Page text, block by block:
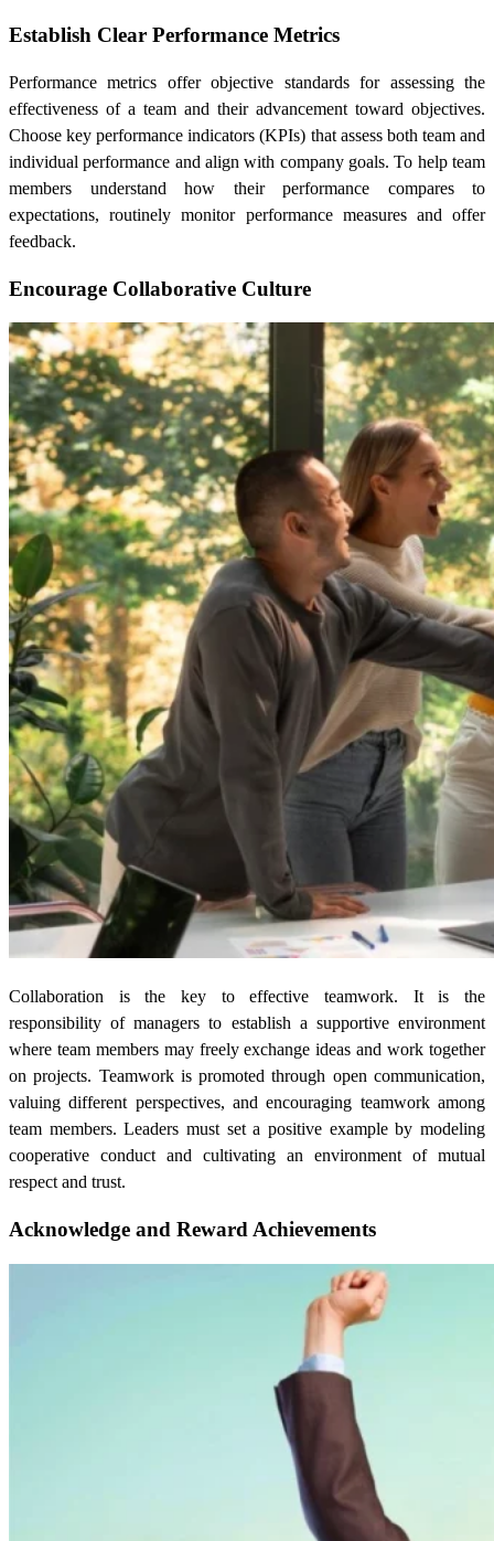
Establish Clear Performance Metrics
Performance metrics offer objective standards for assessing the
effectiveness of a team and their advancement toward objectives.
Choose key performance indicators (KPIs) that assess both team and
individual performance and align with company goals. To help team
members understand how their performance compares to
expectations, routinely monitor performance measures and offer
feedback.
Encourage Collaborative Culture
Collaboration is the key to effective teamwork. It is the
responsibility of managers to establish a supportive environment
where team members may freely exchange ideas and work together
on projects. Teamwork is promoted through open communication,
valuing different perspectives, and encouraging teamwork among
team members. Leaders must set a positive example by modeling
cooperative conduct and cultivating an environment of mutual
respect and trust.
Acknowledge and Reward Achievements